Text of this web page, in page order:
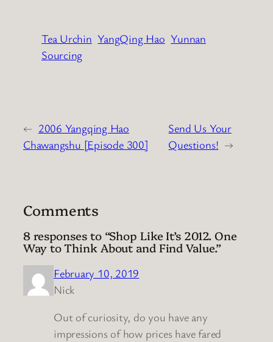
Tea Urchin YangQing Hao Yunnan
Sourcing
← 2006 Yangqing Hao
Chawangshu [Episode 300]
Send Us Your
Questions! →
Comments
8 responses to “Shop Like It’s 2012. One
Way to Think About and Find Value.”
February 10, 2019
Nick
Out of curiosity, do you have any
impressions of how prices have fared